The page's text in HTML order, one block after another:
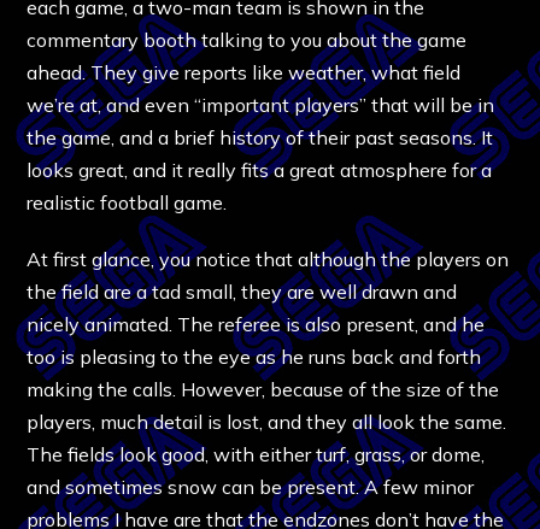
each game, a two-man team is shown in the
commentary booth talking to you about the game
ahead. They give reports like weather, what field
we’re at, and even “important players” that will be in
the game, and a brief history of their past seasons. It
looks great, and it really fits a great atmosphere for a
realistic football game.
At first glance, you notice that although the players on
the field are a tad small, they are well drawn and
nicely animated. The referee is also present, and he
too is pleasing to the eye as he runs back and forth
making the calls. However, because of the size of the
players, much detail is lost, and they all look the same.
The fields look good, with either turf, grass, or dome,
and sometimes snow can be present. A few minor
problems I have are that the endzones don’t have the